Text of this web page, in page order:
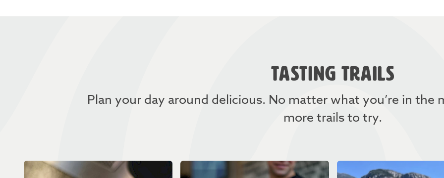
TASTING TRAILS
Plan your day around delicious. No matter what you’re in the
more trails to try.